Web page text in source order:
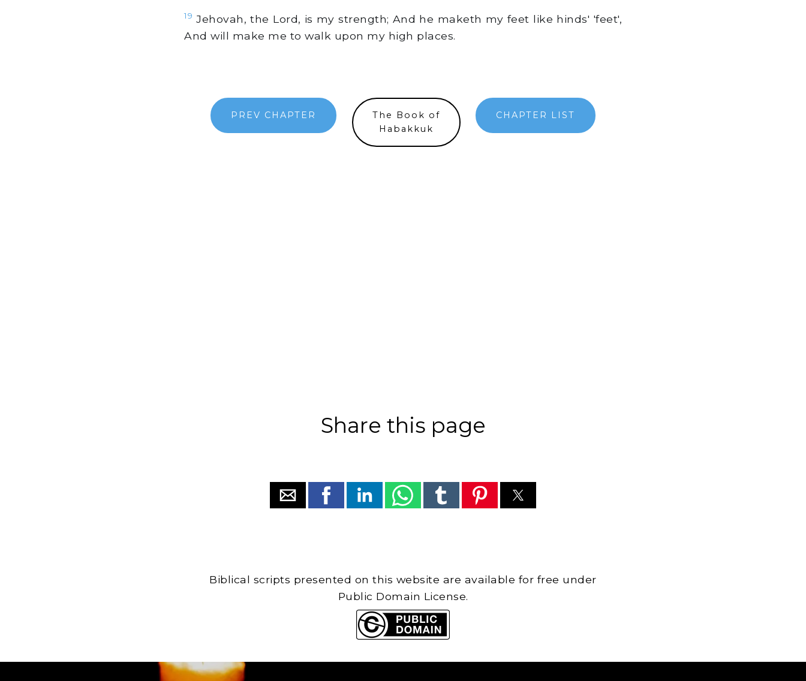
19 Jehovah, the Lord, is my strength; And he maketh my feet like hinds' 'feet',
And will make me to walk upon my high places.
PREV CHAPTER
The Book of
Habakkuk
CHAPTER LIST
Share this page
Biblical scripts presented on this website are available for free under
Public Domain License.